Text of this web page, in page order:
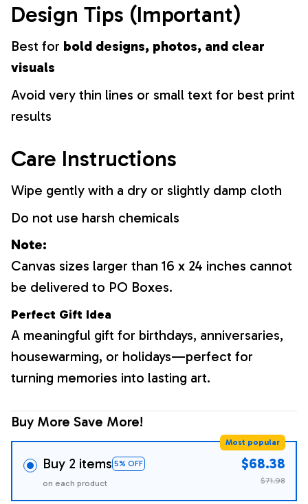
Design Tips (Important)
Best for bold designs, photos, and clear
visuals
Avoid very thin lines or small text for best print
results
Care Instructions
Wipe gently with a dry or slightly damp cloth
Do not use harsh chemicals
Note:
Canvas sizes larger than 16 x 24 inches cannot
be delivered to PO Boxes.
Perfect Gift Idea
A meaningful gift for birthdays, anniversaries,
housewarming, or holidays—perfect for
turning memories into lasting art.
Buy More Save More!
Buy 2 items 5% OFF
Most popular
on each product
$68.38
$71.98